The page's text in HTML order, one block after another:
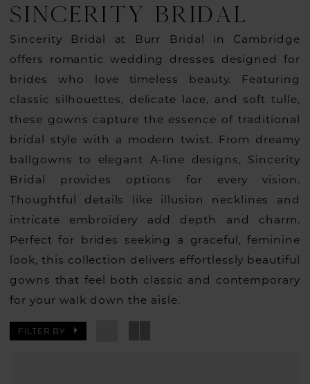
SINCERITY BRIDAL
Sincerity Bridal at Burr Bridal in Cambridge
offers romantic wedding dresses designed for
brides who love timeless beauty. Featuring
classic silhouettes, delicate lace, and soft tulle,
these gowns capture the essence of traditional
bridal style with a modern twist. From dreamy
ballgowns to elegant A-line designs, Sincerity
Bridal provides options for every vision.
Thoughtful details like illusion necklines and
intricate embroidery add depth and charm.
Perfect for brides seeking a graceful, feminine
look, this collection delivers effortlessly beautiful
gowns that feel both classic and contemporary
for your walk down the aisle.
FILTER BY